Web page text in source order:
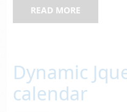
READ MORE
Dynamic
calendar